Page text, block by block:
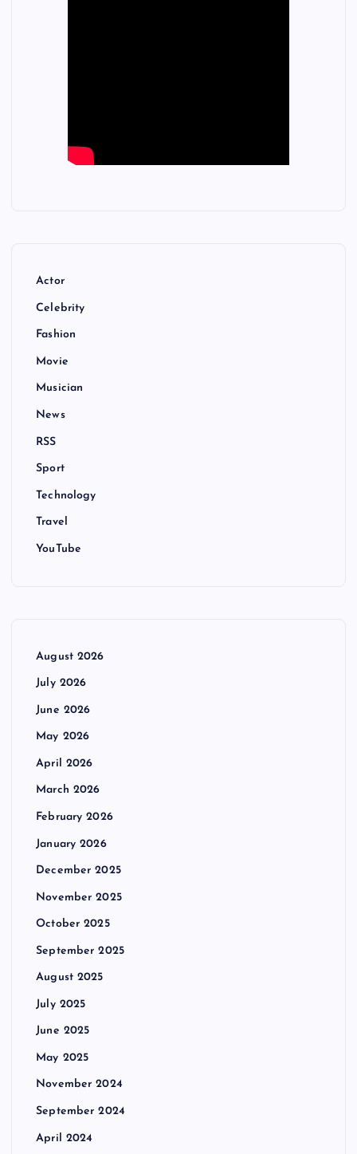
Actor
Celebrity
Fashion
Movie
Musician
News
RSS
Sport
Technology
Travel
YouTube
August 2026
July 2026
June 2026
May 2026
April 2026
March 2026
February 2026
January 2026
December 2025
November 2025
October 2025
September 2025
August 2025
July 2025
June 2025
May 2025
November 2024
September 2024
April 2024